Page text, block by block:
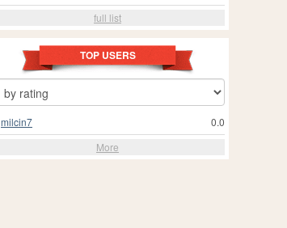
full list
TOP USERS
0.0
milcin7
More